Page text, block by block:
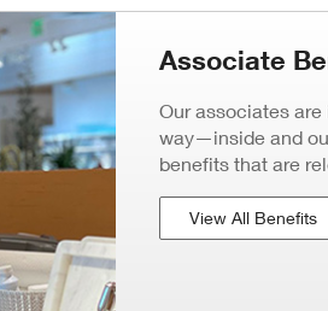
Associate
Our associates
way—inside and
benefits that are
View All Benefits